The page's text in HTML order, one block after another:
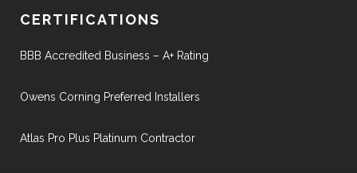
CERTIFICATIONS
BBB Accredited Business – A+ Rating
Owens Corning Preferred Installers
Atlas Pro Plus Platinum Contractor